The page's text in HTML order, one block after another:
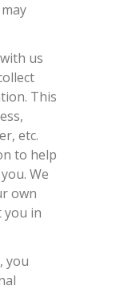
us
This
etc.
to help
We
own
you in
you